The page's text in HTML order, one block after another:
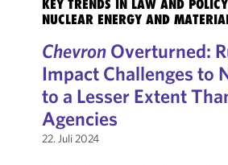
KEY TRENDS IN LAW AND
NUCLEAR ENERGY AND
ChevronOverturned:
Impact Challenges to
to a Lesser Extent
Agencies
22. Juli 2024